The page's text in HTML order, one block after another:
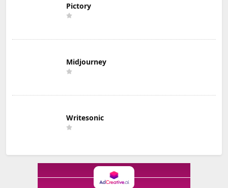
Pictory
Midjourney
Writesonic